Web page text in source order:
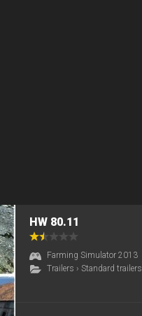
HW 80.11
Farming Simulator 2013
Trailers › Standard trailers